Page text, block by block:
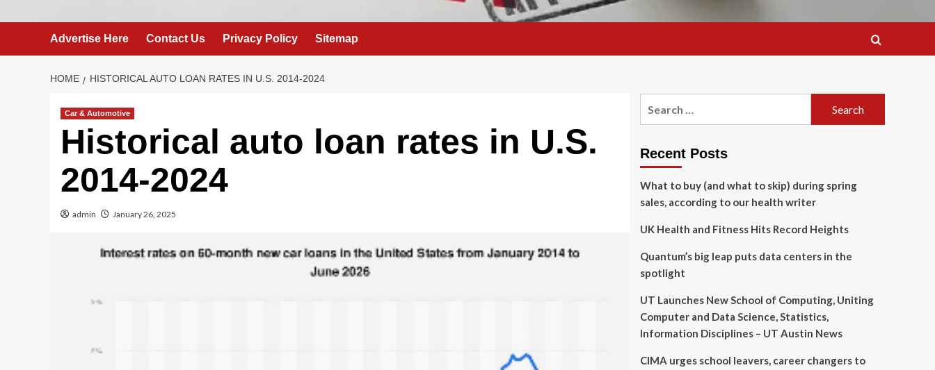
Advertise Here Contact Us Privacy Policy Sitemap
HOME HISTORICAL AUTO LOAN RATES IN U.S. 2014-2024
Car & Automotive
Historical auto loan rates in U.S.
2014-2024
admin January 26, 2025
Recent Posts
What to buy (and what to skip) during spring
sales, according to our health writer
UK Health and Fitness Hits Record Heights
Quantum’s big leap puts data centers in the
spotlight
UT Launches New School of Computing, Uniting
Computer and Data Science, Statistics,
Information Disciplines – UT Austin News
CIMA urges school leavers, career changers to